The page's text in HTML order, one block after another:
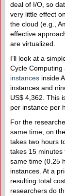
deal of I/O, so
very little effect
the cloud (e.g.,
effective
are virtualized.
I’ll look at a
Cycle
instances inside
instances and
US$ 4,362. This
per instance per
For the
same time, on
takes two hours
takes 15
same time (0.25
instances. At a
resulting total
researchers do